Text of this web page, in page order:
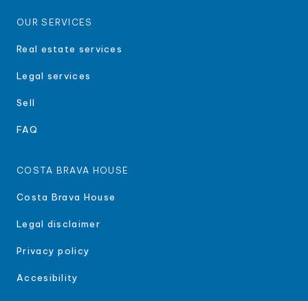
OUR SERVICES
Real estate services
Legal services
Sell
FAQ
COSTA BRAVA HOUSE
Costa Brava House
Legal disclaimer
Privacy policy
Accesibility